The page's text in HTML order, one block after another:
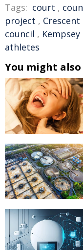
Tags: court ,
project , Crescent
council ,
athletes
You might